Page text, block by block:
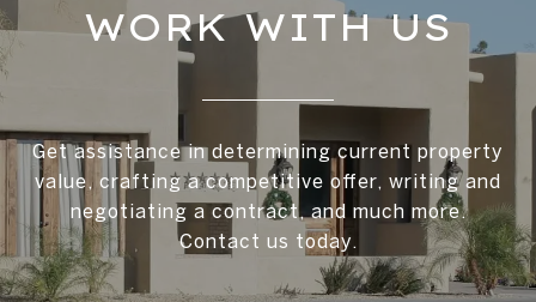
WORK WITH US
Get assistance in determining current property
value, crafting a competitive offer, writing and
negotiating a contract, and much more.
Contact us today.